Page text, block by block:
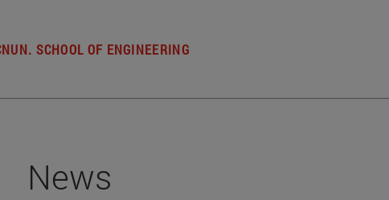
SCHOOL OF ENGINEERING
News